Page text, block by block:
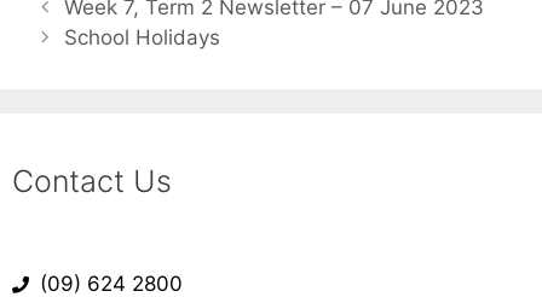
Week 7, Term 2 Newsletter – 07 June 2023
School Holidays
Contact Us
(09) 624 2800